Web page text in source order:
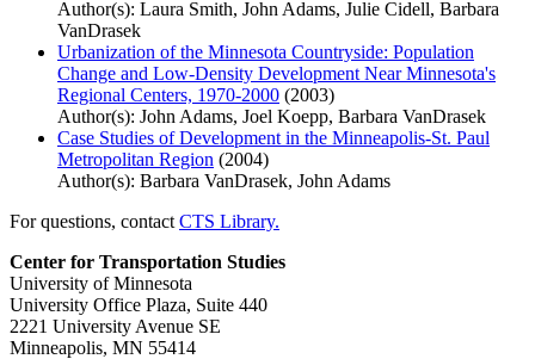
Author(s): Laura Smith, John Adams, Julie Cidell, Barbara
VanDrasek
Urbanization of the Minnesota Countryside: Population
Change and Low-Density Development Near Minnesota's
Regional Centers, 1970-2000 (2003)
Author(s): John Adams, Joel Koepp, Barbara VanDrasek
Case Studies of Development in the Minneapolis-St. Paul
Metropolitan Region (2004)
Author(s): Barbara VanDrasek, John Adams
For questions, contact CTS Library.
Center for Transportation Studies
University of Minnesota
University Office Plaza, Suite 440
2221 University Avenue SE
Minneapolis, MN 55414